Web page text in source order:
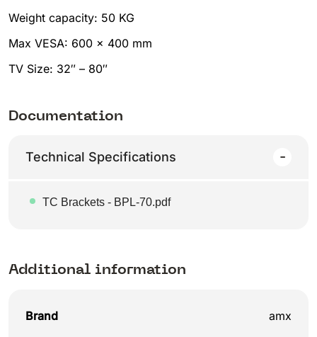
Weight capacity: 50 KG
Max VESA: 600 x 400 mm
TV Size: 32″ – 80″
Documentation
Technical Specifications
TC Brackets - BPL-70.pdf
Additional information
Brand amx